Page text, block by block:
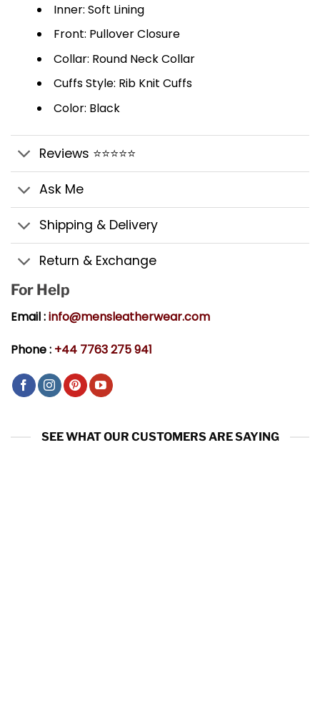
Inner: Soft Lining
Front: Pullover Closure
Collar: Round Neck Collar
Cuffs Style: Rib Knit Cuffs
Color: Black
Reviews ⭐⭐⭐⭐⭐
Ask Me
Shipping & Delivery
Return & Exchange
For Help
Email :info@mensleatherwear.com
Phone : +44 7763 275 941
SEE WHAT OUR CUSTOMERS ARE SAYING